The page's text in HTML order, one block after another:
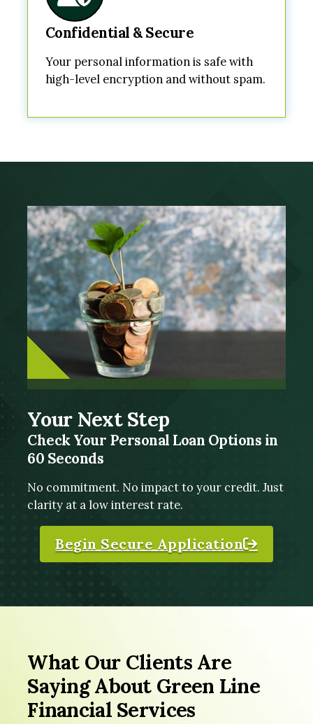
Confidential & Secure
Your personal information is safe with
high-level encryption and without spam.
Your Next Step
Check Your Personal Loan Options in
60 Seconds
No commitment. No impact to your credit. Just
clarity at a low interest rate.
Begin Secure Application
What Our Clients Are
Saying About Green Line
Financial Services